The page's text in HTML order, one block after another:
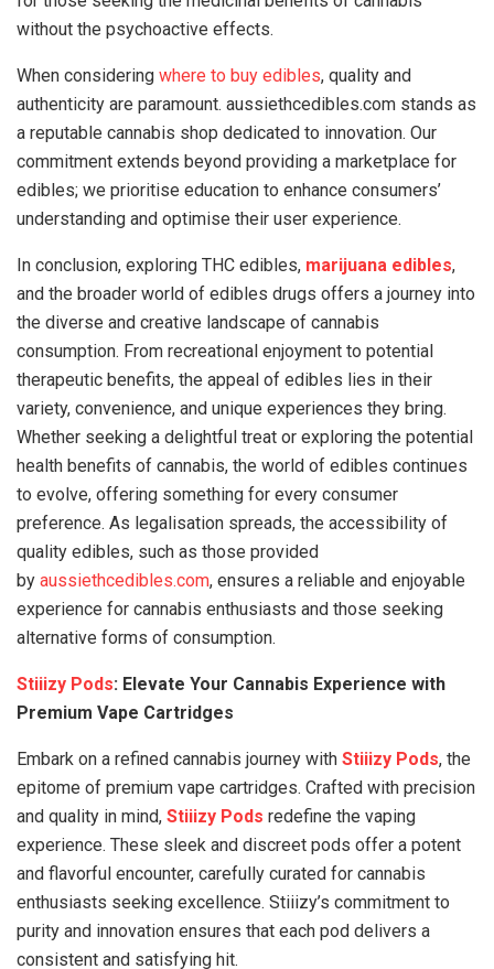
without the psychoactive effects.
When considering where to buy edibles, quality and
authenticity are paramount. aussiethcedibles.com stands as
a reputable cannabis shop dedicated to innovation. Our
commitment extends beyond providing a marketplace for
edibles; we prioritise education to enhance consumers’
understanding and optimise their user experience.
In conclusion, exploring THC edibles, marijuana edibles,
and the broader world of edibles drugs offers a journey into
the diverse and creative landscape of cannabis
consumption. From recreational enjoyment to potential
therapeutic benefits, the appeal of edibles lies in their
variety, convenience, and unique experiences they bring.
Whether seeking a delightful treat or exploring the potential
health benefits of cannabis, the world of edibles continues
to evolve, offering something for every consumer
preference. As legalisation spreads, the accessibility of
quality edibles, such as those provided
by aussiethcedibles.com, ensures a reliable and enjoyable
experience for cannabis enthusiasts and those seeking
alternative forms of consumption.
Stiiizy Pods: Elevate Your Cannabis Experience with
Premium Vape Cartridges
Embark on a refined cannabis journey with Stiiizy Pods, the
epitome of premium vape cartridges. Crafted with precision
and quality in mind, Stiiizy Pods redefine the vaping
experience. These sleek and discreet pods offer a potent
and flavorful encounter, carefully curated for cannabis
enthusiasts seeking excellence. Stiiizy’s commitment to
purity and innovation ensures that each pod delivers a
consistent and satisfying hit.